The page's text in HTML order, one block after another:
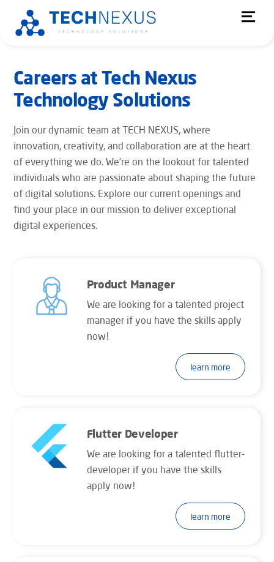
content
Careers at Tech Nexus
Technology Solutions
Join our dynamic team at TECH NEXUS, where
innovation, creativity, and collaboration are at the heart
of everything we do. We’re on the lookout for talented
individuals who are passionate about shaping the future
of digital solutions. Explore our current openings and
find your place in our mission to deliver exceptional
digital experiences.
Product Manager
We are looking for a talented project
manager if you have the skills apply
now!
learn more
Flutter Developer
We are looking for a talented flutter-
developer if you have the skills
apply now!
learn more